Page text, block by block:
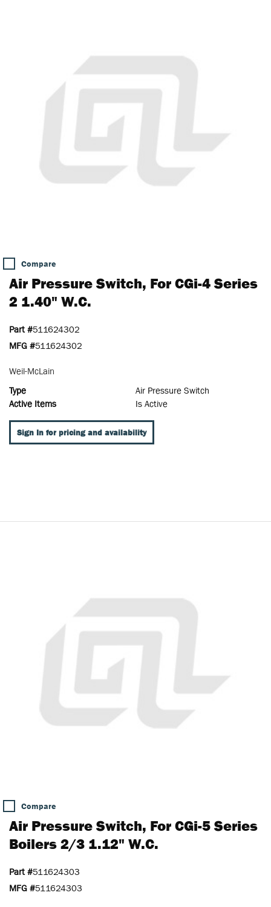
Compare
Air Pressure Switch, For CGi-4 Series
2 1.40" W.c.
Part #511624302
MFG #511624302
Weil-McLain
Type
Air Pressure Switch
Active Items
Is Active
Sign In for pricing and availability
Compare
Air Pressure Switch, For CGi-5 Series
Boilers 2/3 1.12" W.c.
Part #511624303
MFG #511624303